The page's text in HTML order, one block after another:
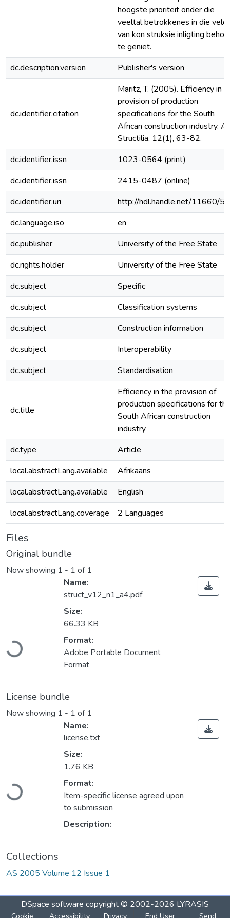
hoogste prioriteit onder die
veeltal betrokkenes in die veld
van kon struksie inligting
te geniet.
dc.description.version
Publisher's version
dc.identifier.citation
Maritz, T. (2005). Efficiency in
provision of production
specifications for the South
African construction industry.
Structilia, 12(1), 63-82.
dc.identifier.issn
1023-0564 (print)
dc.identifier.issn
2415-0487 (online)
dc.identifier.uri
http://hdl.handle.net/11660/
dc.language.iso
en
dc.publisher
University of the Free State
dc.rights.holder
University of the Free State
dc.subject
Specific
dc.subject
Classification systems
dc.subject
Construction information
dc.subject
Interoperability
dc.subject
Standardisation
dc.title
Efficiency in the provision of
production specifications for
South African construction
industry
dc.type
Article
local.abstractLang.available
Afrikaans
local.abstractLang.available
English
local.abstractLang.coverage
2 Languages
Files
Original bundle
Now showing 1 - 1 of 1
Loading...
Name:
struct_v12_n1_a4.pdf
Size:
66.33 KB
Format:
Adobe Portable Document
Format
License bundle
Now showing 1 - 1 of 1
Loading...
Name:
license.txt
Size:
1.76 KB
Format:
Item-specific license agreed upon
to submission
Description:
Collections
AS 2005 Volume 12 Issue 1
DSpace software copyright © 2002-2026 LYRASIS